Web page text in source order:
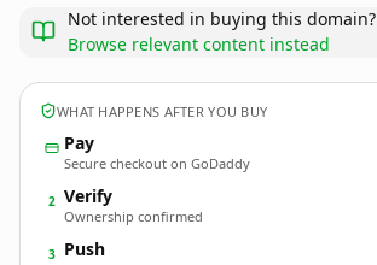
Not interested in buying this domain?
Browse relevant content instead
WHAT HAPPENS AFTER YOU BUY
Pay
Secure checkout on GoDaddy
2 Verify
Ownership confirmed
3 Push